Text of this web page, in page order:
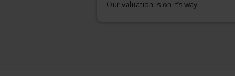
Our valuation is on it’s way